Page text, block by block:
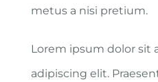
metus a nisi pretium.
Lorem ipsum dolor sit
adipiscing elit.